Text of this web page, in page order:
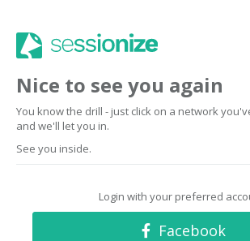
Nice to see you again
You know the drill - just click on a network
and we'll let you in.
See you inside.
Login with your preferred
Facebook